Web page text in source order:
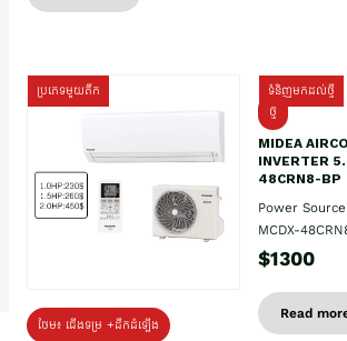
ប្រភេទមួយតឹក
ថែម៖ ជើងទម្រ +ដឹកដំឡើង
ទំនិញមកដល់ថ្មី
ថ្មី
MIDEA
INVERTER
48CRN8-BP
Power
MCDX-
$1300
Read